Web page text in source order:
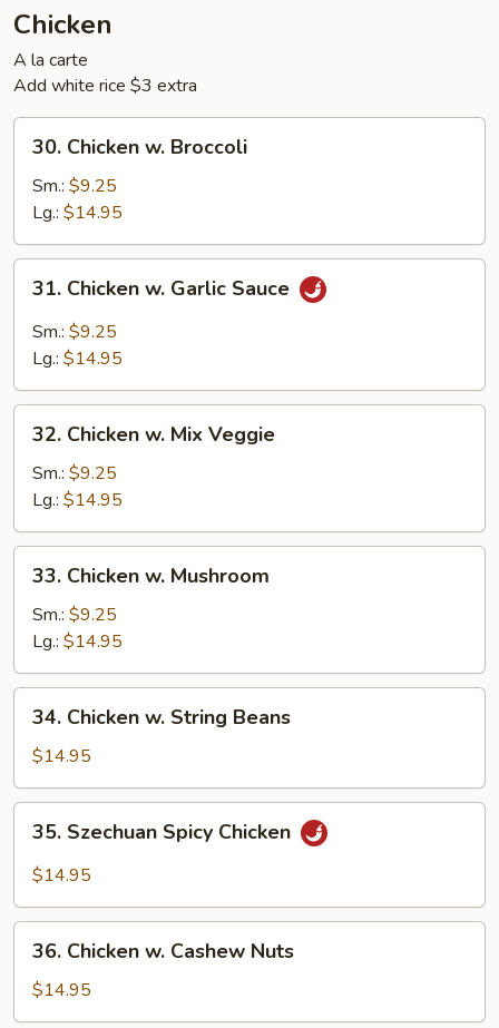
Chicken
A la carte
Add white rice $3 extra
Chicken
Broccoli
30. Chicken w. Broccoli
Sm.: $9.25
Lg.: $14.95
Chicken
Garlic
31. Chicken w. Garlic Sauce
Sm.: $9.25
Lg.: $14.95
Chicken
Mix
Veggie
32. Chicken w. Mix Veggie
Sm.: $9.25
Lg.: $14.95
Chicken
Mushroom
33. Chicken w. Mushroom
Sm.: $9.25
Lg.: $14.95
Chicken
String
Beans
34. Chicken w. String Beans
$14.95
Szechuan
Spicy
35. Szechuan Spicy Chicken
$14.95
Chicken
Cashew
36. Chicken w. Cashew Nuts
$14.95